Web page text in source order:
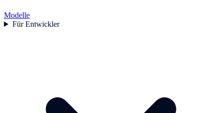
Modelle
Für Entwickler